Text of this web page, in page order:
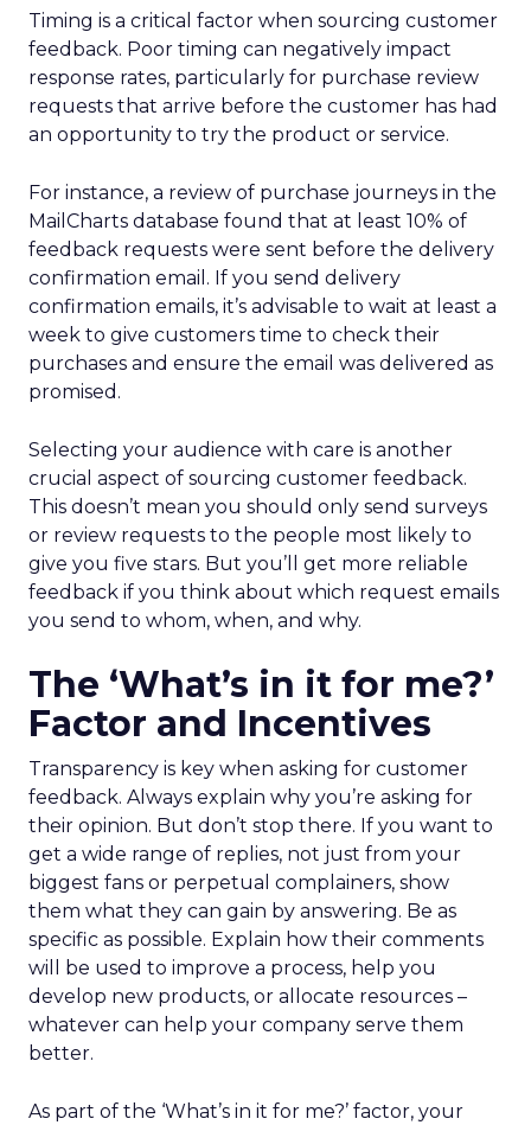
Timing is a critical factor when sourcing customer
feedback. Poor timing can negatively impact
response rates, particularly for purchase review
requests that arrive before the customer has had
an opportunity to try the product or service.
For instance, a review of purchase journeys in the
MailCharts database found that at least 10% of
feedback requests were sent before the delivery
confirmation email. If you send delivery
confirmation emails, it’s advisable to wait at least a
week to give customers time to check their
purchases and ensure the email was delivered as
promised.
Selecting your audience with care is another
crucial aspect of sourcing customer feedback.
This doesn’t mean you should only send surveys
or review requests to the people most likely to
give you five stars. But you’ll get more reliable
feedback if you think about which request emails
you send to whom, when, and why.
The ‘What’s in it for me?’
Factor and Incentives
Transparency is key when asking for customer
feedback. Always explain why you’re asking for
their opinion. But don’t stop there. If you want to
get a wide range of replies, not just from your
biggest fans or perpetual complainers, show
them what they can gain by answering. Be as
specific as possible. Explain how their comments
will be used to improve a process, help you
develop new products, or allocate resources –
whatever can help your company serve them
better.
As part of the ‘What’s in it for me?’ factor, your